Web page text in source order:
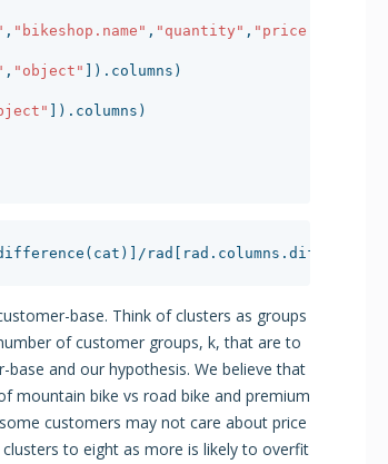
, "bikeshop.name" , "quantity" , "price.extended"
, "object" ]). columns )
]). columns )
( cat )] / rad [ rad . columns . difference
base. Think of clusters as groups
of customer groups, k, that are to
and our hypothesis. We believe that
mountain bike vs road bike and premium
customers may not care about price
to eight as more is likely to overfit